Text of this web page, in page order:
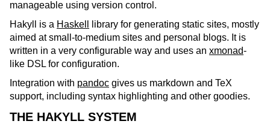
manageable using version control.
Hakyll is a Haskell
library for generating static sites, mostly
aimed at small-to-medium sites and personal blogs. It is
written in a very configurable way and uses an xmonad-
like DSL for configuration.
Integration with pandoc gives us markdown and TeX
support, including syntax highlighting and other goodies.
THE HAKYLL SYSTEM